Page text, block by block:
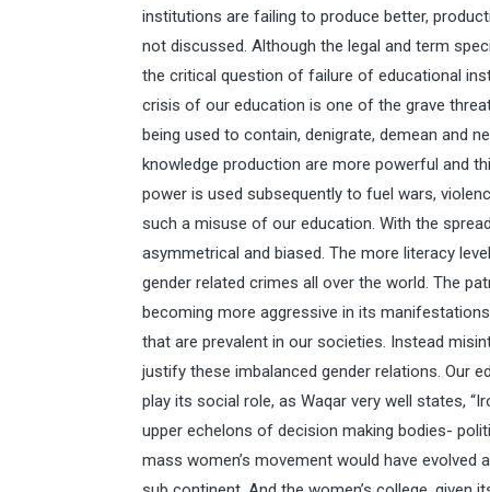
institutions are failing to produce better,
not discussed. Although the legal and term
the critical question of failure of educational
crisis of our education is one of the grave
being used to contain, denigrate, demean and
knowledge production are more powerful and
power is used subsequently to fuel wars,
such a misuse of our education. With the
asymmetrical and biased. The more literacy
gender related crimes all over the world. The
becoming more aggressive in its
that are prevalent in our societies. Instead
justify these imbalanced gender relations. Our
play its social role, as Waqar very well states,
upper echelons of decision making bodies-
mass women’s movement would have